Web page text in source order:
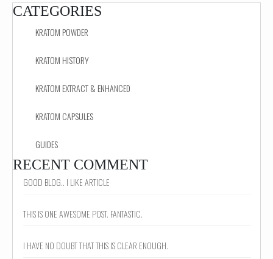
CATEGORIES
KRATOM POWDER
KRATOM HISTORY
KRATOM EXTRACT & ENHANCED
KRATOM CAPSULES
GUIDES
RECENT COMMENT
GOOD BLOG.. I LIKE ARTICLE
THIS IS ONE AWESOME POST. FANTASTIC.
I HAVE NO DOUBT THAT THIS IS CLEAR ENOUGH.